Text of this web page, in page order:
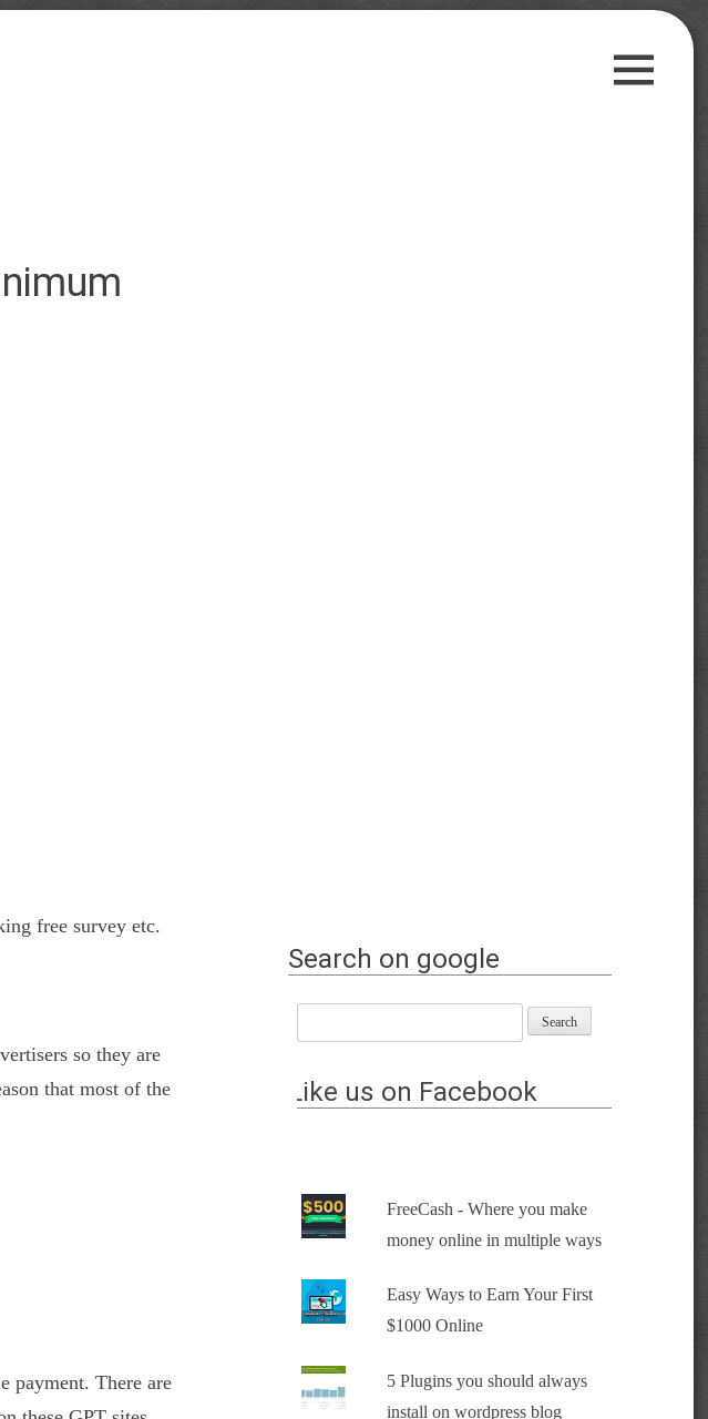
free survey etc.
so they are
that most of the
payment. There are
Search on google
Like us on Facebook
FreeCash - Where you make
money online in multiple ways
Easy Ways to Earn Your First
$1000 Online
5 Plugins you should always
install on wordpress blog